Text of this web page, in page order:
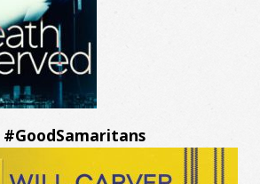
#GoodSamaritans